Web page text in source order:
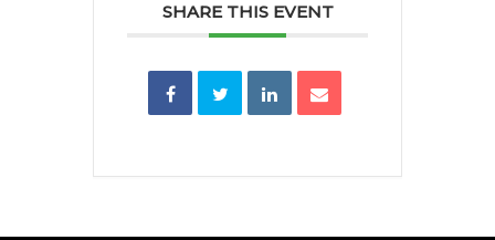
SHARE THIS EVENT